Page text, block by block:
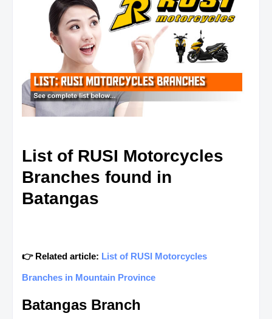
List of RUSI Motorcycles
Branches found in
Batangas
👉 Related article: List of RUSI Motorcycles
Branches in Mountain Province
Batangas Branch